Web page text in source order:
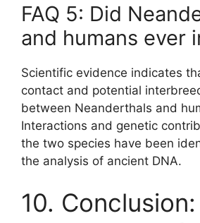
FAQ 5: Did
and humans ever
Scientific evidence indicates
contact and potential
between Neanderthals and
Interactions and genetic
the two species have been
the analysis of ancient DNA.
10.